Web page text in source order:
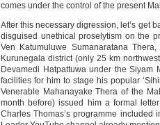
comes under the control of the
After this necessary digression, let’s get
disguised unethical proselytism on the
Ven Katumuluwe Sumanaratana
Kurunegala district (only 25 km
Devamedi Hatpattuwa under the
facilities for him to stage his popular
Venerable Mahanayake Thera of the
month before) issued him a formal
Charles Thomas’s programme